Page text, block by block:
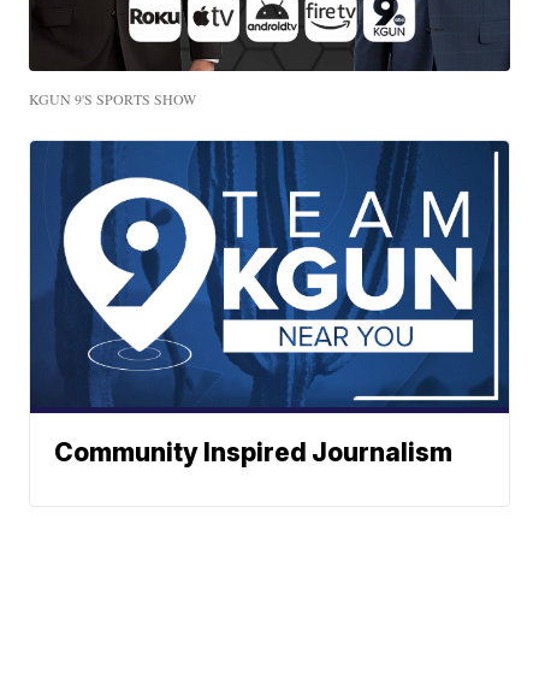
KGUN 9'S SPORTS SHOW
Community Inspired Journalism